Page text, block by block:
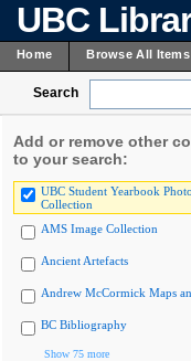
UBC
Home Browse All
Search
Add or remove other
to your search:
UBC Student Yearbook
Collection
AMS Image Collection
Ancient Artefacts
Andrew McCormick Maps
BC Bibliography
Show 75 more